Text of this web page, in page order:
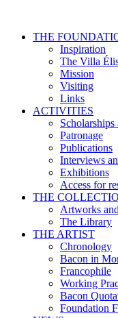
THE
Inspiration
The Villa
Mission
Visiting
Links
ACTIVITIES
Scholarships
Patronage
Publications
Interviews
Exhibitions
Access for
THE
Artworks
The Library
THE ARTIST
Chronology
Bacon in
Francophile
Working
Bacon
Foundation